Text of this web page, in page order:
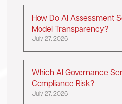
How Do AI Assessment
Model Transparency?
July 27, 2026
Which AI Governance
Compliance Risk?
July 27, 2026